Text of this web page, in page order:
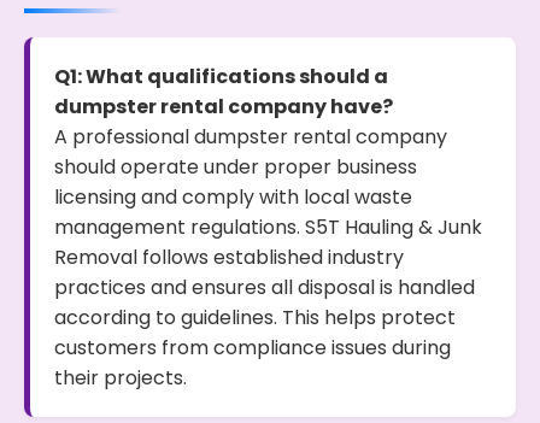
Q1: What qualifications should a
dumpster rental company have?
A professional dumpster rental company
should operate under proper business
licensing and comply with local waste
management regulations. S5T Hauling & Junk
Removal follows established industry
practices and ensures all disposal is handled
according to guidelines. This helps protect
customers from compliance issues during
their projects.